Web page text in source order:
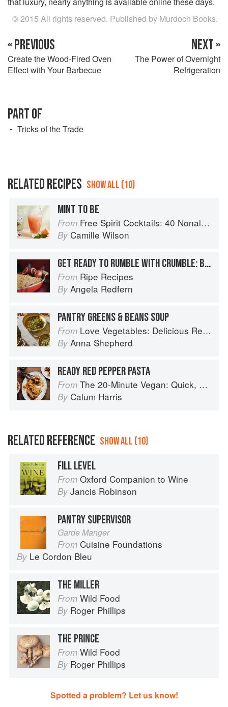
© 2015 All rights reserved. Published by Murdoch Books.
« PREVIOUS
Create the Wood-Fired Oven
Effect with Your Barbecue
NEXT »
The Power of Overnight
Refrigeration
PART OF
Tricks of the Trade
RELATED RECIPES SHOW ALL (10)
MINT TO BE
From Free Spirit Cocktails: 40 Nonalcoholic Drink Recipes
By Camille Wilson
GET READY TO RUMBLE WITH CRUMBLE: BASIC CRUMBLE RECIPE
From Ripe Recipes
By Angela Redfern
PANTRY GREENS & BEANS SOUP
From Love Vegetables: Delicious Recipes for Vibrant Meals
By Anna Shepherd
READY RED PEPPER PASTA
From The 20-Minute Vegan: Quick, Easy Food (That Just So Happens to be Plant-based)
By Calum Harris
RELATED REFERENCE SHOW ALL (10)
FILL LEVEL
From Oxford Companion to Wine
By Jancis Robinson
PANTRY SUPERVISOR
Garde Manger
From Cuisine Foundations
By Le Cordon Bleu
THE MILLER
From Wild Food
By Roger Phillips
THE PRINCE
From Wild Food
By Roger Phillips
Spotted a problem? Let us know!